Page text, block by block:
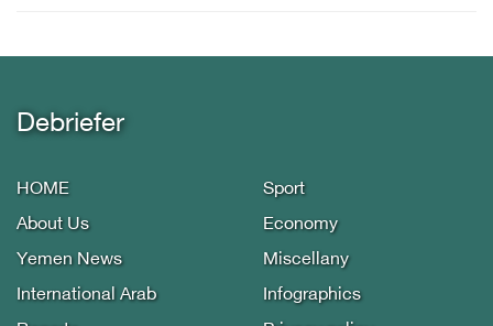
Debriefer
HOME
About Us
Yemen News
International Arab
Sport
Economy
Miscellany
Infographics